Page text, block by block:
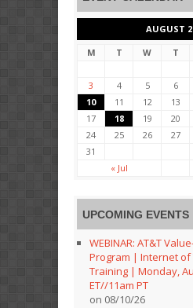
AUGUST
M
T W T
3
4 5 6
10
11 12 13
17
18 19 20
24
25 26 27
31
« Jul
UPCOMING EVENTS
WEBINAR: AT&T
Program | Internet of
Training | Monday,
ET//11am PT
on 08/10/26